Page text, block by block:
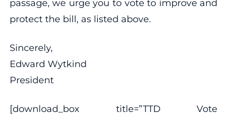
passage, we urge you to vote to improve and
protect the bill, as listed above.
Sincerely,
Edward Wytkind
President
[download_box title=”TTD Vote